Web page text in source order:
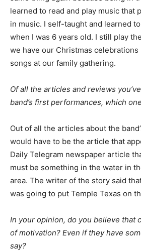
learned to read and play music that
in music. I self-taught and learned
when I was 6 years old. I still play
we have our Christmas celebrations
songs at our family gathering.
Of all the articles and reviews
band’s first performances, which
Out of all the articles about the
would have to be the article that
Daily Telegram newspaper article
must be something in the water in
area. The writer of the story said
was going to put Temple Texas on
In your opinion, do you believe that
of motivation? Even if they have
say?